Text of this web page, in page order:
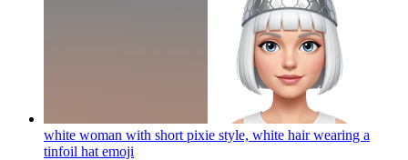
white woman with short pixie style, white hair wearing a
tinfoil hat emoji